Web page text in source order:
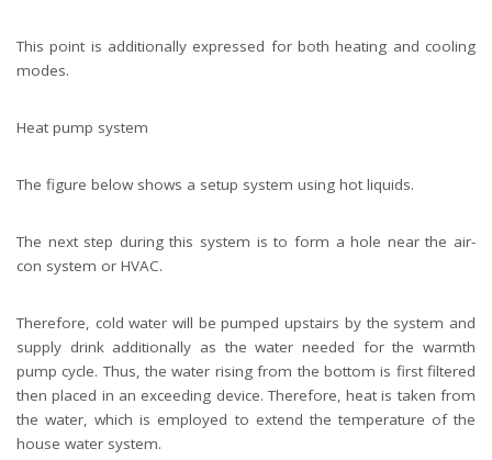
This point is additionally expressed for both heating and cooling
modes.
Heat pump system
The figure below shows a setup system using hot liquids.
The next step during this system is to form a hole near the air-
con system or HVAC.
Therefore, cold water will be pumped upstairs by the system and
supply drink additionally as the water needed for the warmth
pump cycle. Thus, the water rising from the bottom is first filtered
then placed in an exceeding device. Therefore, heat is taken from
the water, which is employed to extend the temperature of the
house water system.